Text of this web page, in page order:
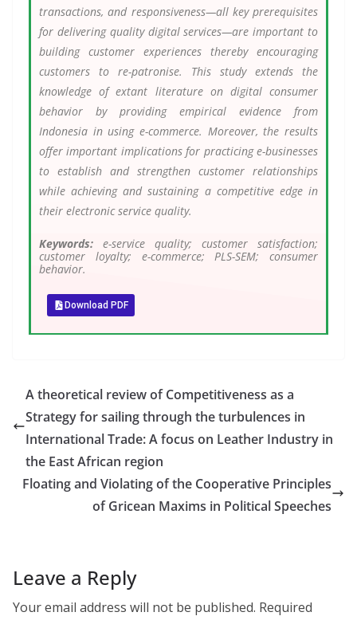
transactions, and responsiveness—all key prerequisites
for delivering quality digital services—are important to
building customer experiences thereby encouraging
customers to re-patronise. This study extends the
knowledge of extant literature on digital consumer
behavior by providing empirical evidence from
Indonesia in using e-commerce. Moreover, the results
offer important implications for practicing e-businesses
to establish and strengthen customer relationships
while achieving and sustaining a competitive edge in
their electronic service quality.
Keywords: e-service quality; customer satisfaction;
customer loyalty; e-commerce; PLS-SEM; consumer
behavior.
Download PDF
A theoretical review of Competitiveness as a
Strategy for sailing through the turbulences in
International Trade: A focus on Leather Industry in
the East African region
Floating and Violating of the Cooperative Principles
of Gricean Maxims in Political Speeches
Leave a Reply
Your email address will not be published. Required